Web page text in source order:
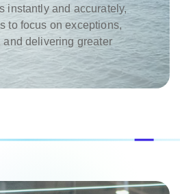
instantly and accurately,
to focus on exceptions,
delivering greater